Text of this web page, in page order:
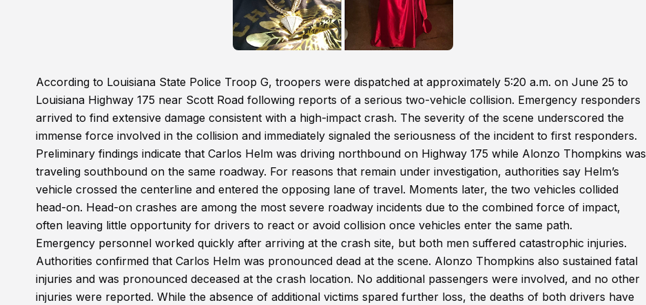
According to Louisiana State Police Troop G, troopers were dispatched at approximately 5:20 a.m. on June 25 to
Louisiana Highway 175 near Scott Road following reports of a serious two-vehicle collision. Emergency responders
arrived to find extensive damage consistent with a high-impact crash. The severity of the scene underscored the
immense force involved in the collision and immediately signaled the seriousness of the incident to first responders.
Preliminary findings indicate that Carlos Helm was driving northbound on Highway 175 while Alonzo Thompkins was
traveling southbound on the same roadway. For reasons that remain under investigation, authorities say Helm’s
vehicle crossed the centerline and entered the opposing lane of travel. Moments later, the two vehicles collided
head-on. Head-on crashes are among the most severe roadway incidents due to the combined force of impact,
often leaving little opportunity for drivers to react or avoid collision once vehicles enter the same path.
Emergency personnel worked quickly after arriving at the crash site, but both men suffered catastrophic injuries.
Authorities confirmed that Carlos Helm was pronounced dead at the scene. Alonzo Thompkins also sustained fatal
injuries and was pronounced deceased at the crash location. No additional passengers were involved, and no other
injuries were reported. While the absence of additional victims spared further loss, the deaths of both drivers have